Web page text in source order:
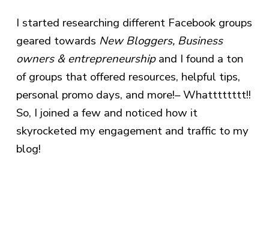
I started researching different Facebook groups
geared towards New Bloggers, Business
owners & entrepreneurshipand I found a ton
of groups that offered resources, helpful tips,
personal promo days, and more!– Whatttttttt!!
So, I joined a few and noticed how it
skyrocketed my engagement and traffic to my
blog!